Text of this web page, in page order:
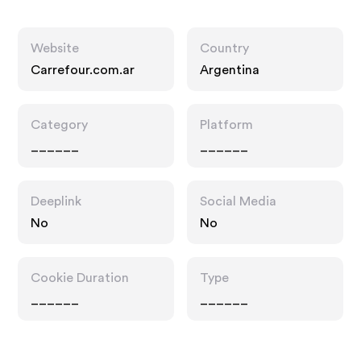
Website
Carrefour.com.ar
Country
Argentina
Category
Platform
Deeplink
No
Social Media
No
Cookie Duration
Type